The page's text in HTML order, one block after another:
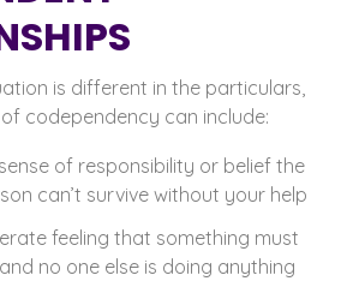
is different in the particulars,
codependency can include:
of responsibility or belief the
can’t survive without your help
feeling that something must
no one else is doing anything